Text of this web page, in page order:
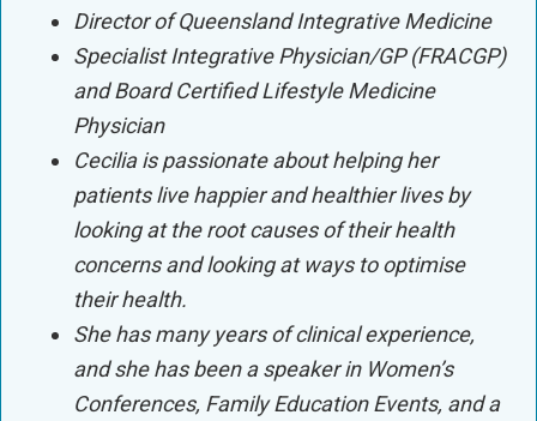
Director of Queensland Integrative Medicine
Specialist Integrative Physician/GP (FRACGP)
and Board Certified Lifestyle Medicine
Physician
Cecilia is passionate about helping her
patients live happier and healthier lives by
looking at the root causes of their health
concerns and looking at ways to optimise
their health.
She has many years of clinical experience,
and she has been a speaker in Women’s
Conferences, Family Education Events, and a